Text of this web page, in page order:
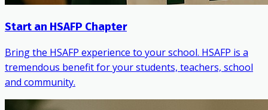
Start an HSAFP Chapter
Bring the HSAFP experience to your school. HSAFP is a
tremendous benefit for your students, teachers, school
and community.